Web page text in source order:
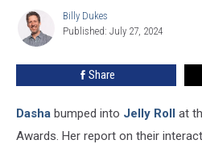
Billy
Dukes
Billy Dukes
Published: July 27, 2024
Share
Dasha bumped into Jelly Roll at
Awards. Her report on their